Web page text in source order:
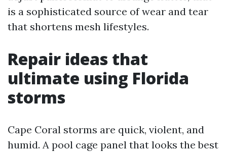
is a sophisticated source of wear and tear
that shortens mesh lifestyles.
Repair ideas that
ultimate using Florida
storms
Cape Coral storms are quick, violent, and
humid. A pool cage panel that looks the best